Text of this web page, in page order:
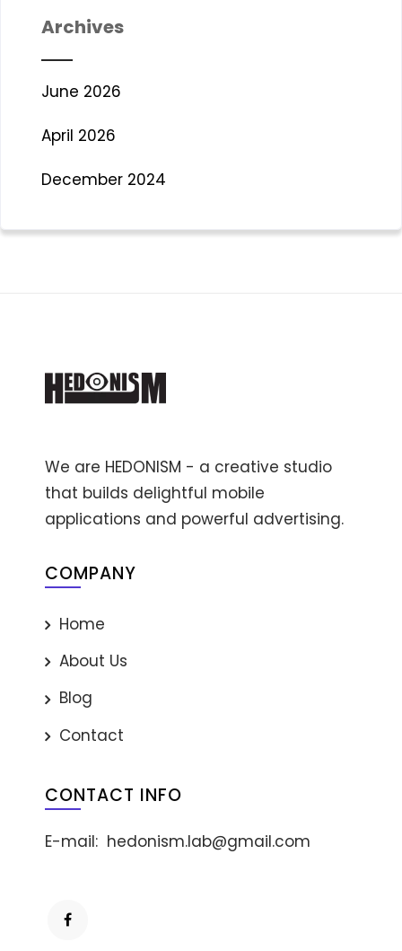
Archives
June 2026
April 2026
December 2024
We are HEDONISM - a creative studio
that builds delightful mobile
applications and powerful advertising.
COMPANY
Home
About Us
Blog
Contact
CONTACT INFO
E-mail: hedonism.lab@gmail.com